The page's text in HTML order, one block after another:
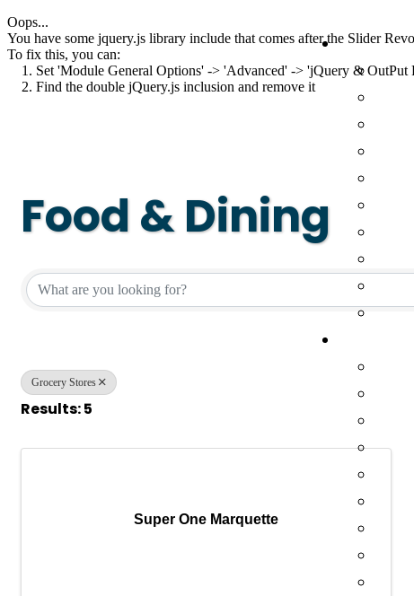
Oops...
You have some jquery.js library include that comes after the Slider
To fix this, you can:
1. Set 'Module General Options' -> 'Advanced' -> 'jQuery & OutPut
2. Find the double jQuery.js inclusion and remove it
Food & Dining
{Directory
Grocery Stores
Results: 5
Super One Marquette